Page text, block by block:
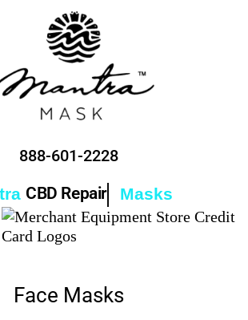
888-601-2228
Mantra CBD Collagen
Masks
Face Masks